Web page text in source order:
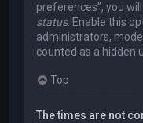
preferences”, you
status. Enable this
administrators,
counted as a hidden
Top
The times are not